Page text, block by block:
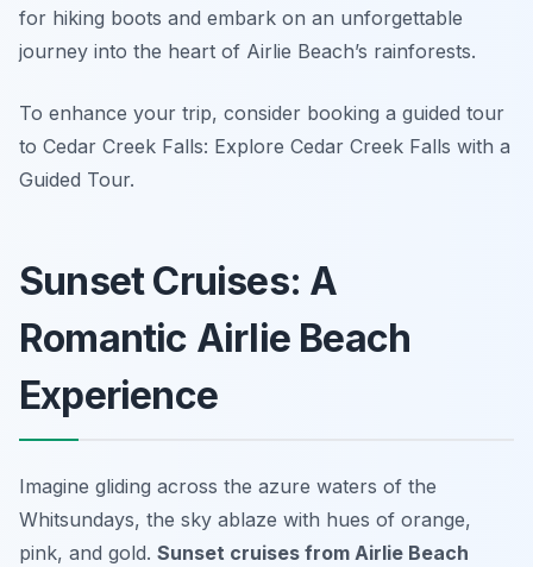
for hiking boots and embark on an unforgettable
journey into the heart of Airlie Beach’s rainforests.
To enhance your trip, consider booking a guided tour
to Cedar Creek Falls: Explore Cedar Creek Falls with a
Guided Tour.
Sunset Cruises: A
Romantic Airlie Beach
Experience
Imagine gliding across the azure waters of the
Whitsundays, the sky ablaze with hues of orange,
pink, and gold. Sunset cruises from Airlie Beach